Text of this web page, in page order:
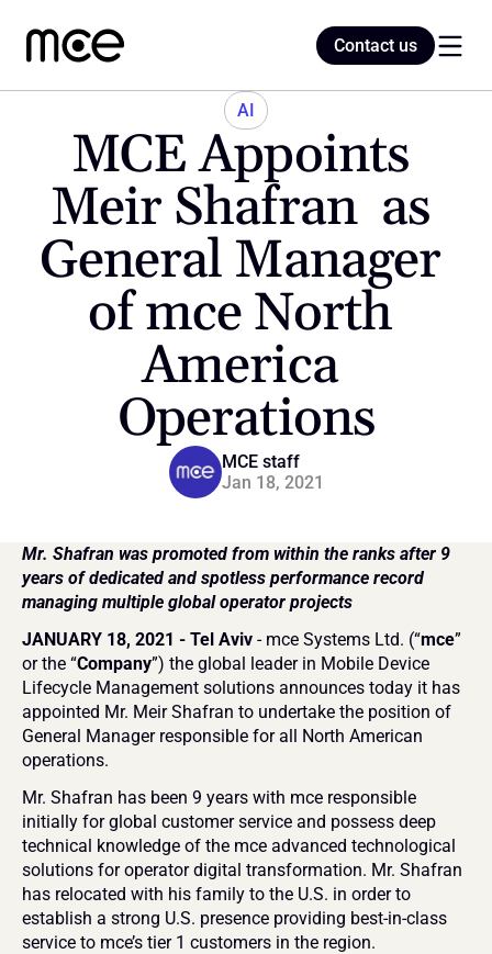
AI
MCE Appoints
Meir Shafran  as
General Manager
of mce North
America
Operations
MCE staff
Jan 18, 2021
Contact us
Mr. Shafran was promoted from within the ranks after 9
years of dedicated and spotless performance record
managing multiple global operator projects
JANUARY 18, 2021 - Tel Aviv - mce Systems Ltd. (“mce”
or the “Company”) the global leader in Mobile Device
Lifecycle Management solutions announces today it has
appointed Mr. Meir Shafran to undertake the position of
General Manager responsible for all North American
operations.
Mr. Shafran has been 9 years with mce responsible
initially for global customer service and possess deep
technical knowledge of the mce advanced technological
solutions for operator digital transformation. Mr. Shafran
has relocated with his family to the U.S. in order to
establish a strong U.S. presence providing best-in-class
service to mce’s tier 1 customers in the region.
Contact us
Home
Blog